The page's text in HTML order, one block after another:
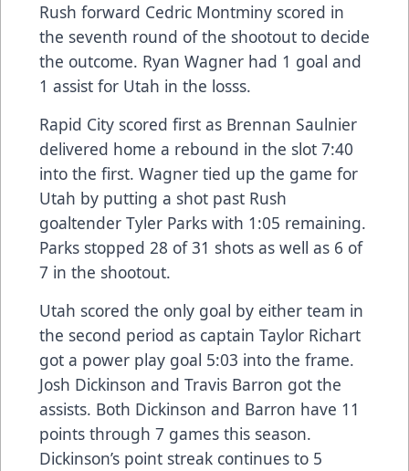
Rush forward Cedric Montminy scored in
the seventh round of the shootout to decide
the outcome. Ryan Wagner had 1 goal and
1 assist for Utah in the losss.
Rapid City scored first as Brennan Saulnier
delivered home a rebound in the slot 7:40
into the first. Wagner tied up the game for
Utah by putting a shot past Rush
goaltender Tyler Parks with 1:05 remaining.
Parks stopped 28 of 31 shots as well as 6 of
7 in the shootout.
Utah scored the only goal by either team in
the second period as captain Taylor Richart
got a power play goal 5:03 into the frame.
Josh Dickinson and Travis Barron got the
assists. Both Dickinson and Barron have 11
points through 7 games this season.
Dickinson’s point streak continues to 5